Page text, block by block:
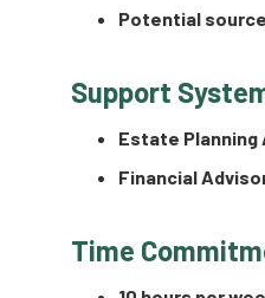
Potential
Support
Estate
Financial
Time